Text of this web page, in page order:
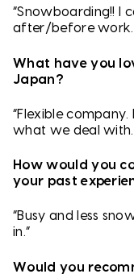
“Snowboarding!! I
after/before
What have you
Japan?
“Flexible
what we deal
How would you
your past
“Busy and less
in.”
Would you